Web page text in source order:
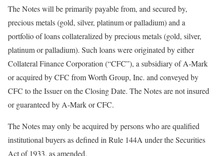
The Notes will be primarily payable from, and secured by,
precious metals (gold, silver, platinum or palladium) and a
portfolio of loans collateralized by precious metals (gold, silver,
platinum or palladium). Such loans were originated by either
Collateral Finance Corporation (“CFC”), a subsidiary of A-Mark
or acquired by CFC from Worth Group, Inc. and conveyed by
CFC to the Issuer on the Closing Date. The Notes are not insured
or guaranteed by A-Mark or CFC.
The Notes may only be acquired by persons who are qualified
institutional buyers as defined in Rule 144A under the Securities
Act of 1933, as amended.